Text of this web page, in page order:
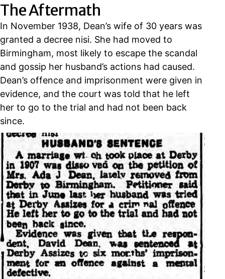
The Aftermath
In November 1938, Dean’s wife of 30 years was
granted a decree nisi. She had moved to
Birmingham, most likely to escape the scandal
and gossip her husband’s actions had caused.
Dean’s offence and imprisonment were given in
evidence, and the court was told that he left
her to go to the trial and had not been back
since.